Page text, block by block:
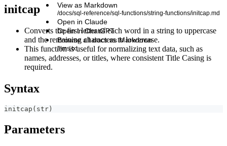
View as Markdown
/docs/sql-reference/sql-functions/string-functions/initcap.md
Open in Claude
Open in ChatGPT
Browse all docs as Markdown
/llms.txt
initcap
Converts the first letter of each word in a string to uppercase
and the remaining characters to lowercase.
This function is useful for normalizing text data, such as
names, addresses, or titles, where consistent Title Casing is
required.
Syntax
initcap ( str )
Parameters